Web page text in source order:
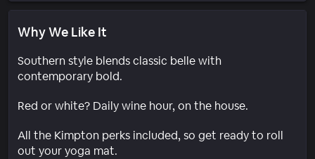
Why We Like It
Southern style blends classic belle with
contemporary bold.
Red or white? Daily wine hour, on the house.
All the Kimpton perks included, so get ready to roll
out your yoga mat.